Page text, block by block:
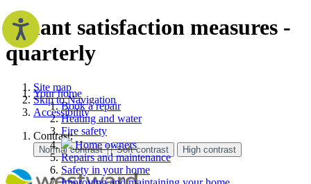
Tenant satisfaction measures -
quarterly
Site map
Skip to Navigation
Accessibility
Contrast:
Your home
Book a repair
Heating and water
Fire safety
Home owners
Repairs and maintenance
Safety in your home